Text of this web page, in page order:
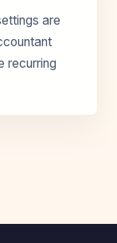
are
recurring